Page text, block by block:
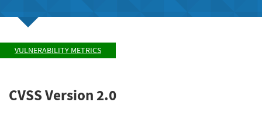
VULNERABILITY METRICS
CVSS Version 2.0